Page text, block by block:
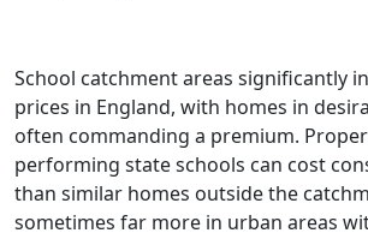
School catchment areas significantly
prices in England, with homes in
often commanding a premium.
performing state schools can cost
than similar homes outside the
sometimes far more in urban areas